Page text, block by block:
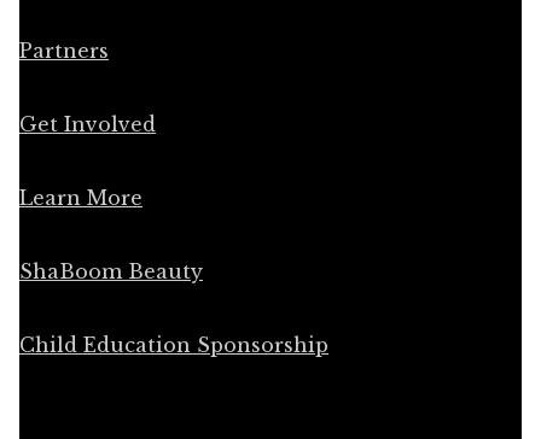
Partners
Get Involved
Learn More
ShaBoom Beauty
Child Education Sponsorship